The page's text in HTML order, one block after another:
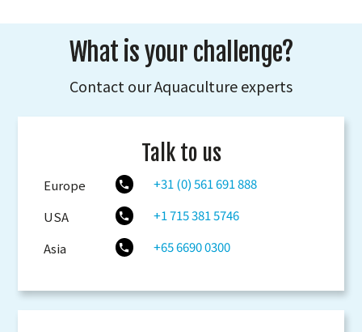
What is your challenge?
Contact our Aquaculture experts
Talk to us
Europe
+31 (0) 561 691 888
USA
+1 715 381 5746
Asia
+65 6690 0300